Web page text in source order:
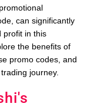
can significantly
profit in this
the benefits of
promo codes, and
journey.